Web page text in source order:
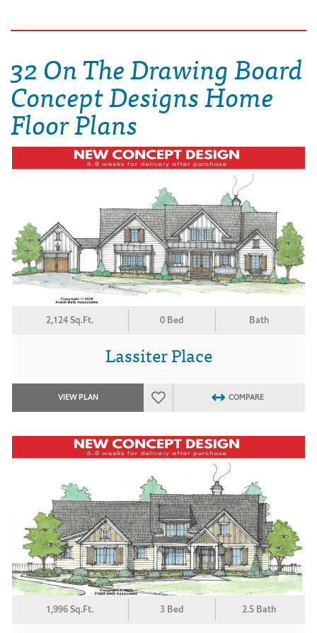
32 On The Drawing Board
Concept Designs Home
Floor Plans
2,124 Sq.Ft. 0 Bed Bath
Lassiter Place
VIEW PLAN COMPARE
1,996 Sq.Ft. 3 Bed 2.5 Bath